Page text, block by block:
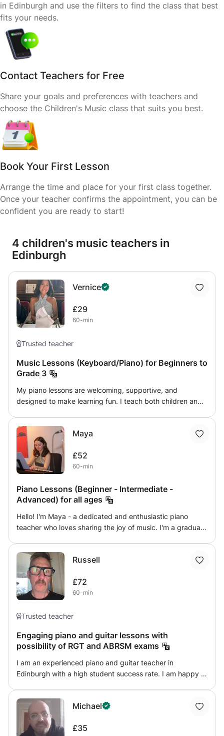
in Edinburgh and use the filters to find the class that best
fits your needs.
Contact Teachers for Free
Share your goals and preferences with teachers and
choose the Children's Music class that suits you best.
Book Your First Lesson
Arrange the time and place for your first class together.
Once your teacher confirms the appointment, you can be
confident you are ready to start!
4 children's music teachers in
Edinburgh
Vernice
£29
60-min
Trusted teacher
Music Lessons (Keyboard/Piano) for Beginners to
Grade 3
My piano lessons are welcoming, supportive, and
designed to make learning fun. I teach both children and
reading (sight reading & music theory) skills. Mistakes are
always welcome in my lessons because they are part of
learning. I encourage students to explore, experiment,
and enjoy the process of making music without fear of
playing, simple music theory, scales, and fun pieces
tailored to each student’s pace and interests. Whether
goal is to help you grow in skill, understanding, and
confidence while discovering the joy of music 🎵
Maya
£52
60-min
Piano Lessons (Beginner - Intermediate -
Advanced) for all ages
Hello! I'm Maya - a dedicated and enthusiastic piano
teacher who loves sharing the joy of music. I'm a graduate
adults—whether you're preparing for music exams or
playing just for fun. With four years of private teaching
experience, I'm well versed in the ABRSM syllabus,
covering sight-reading, aural skills, theory, and
expression, and confidence, ensuring progress while
welcome. Let's make music together! 🎶
Russell
£72
60-min
Trusted teacher
Engaging piano and guitar lessons with
possibility of RGT and ABRSM exams
I am an experienced piano and guitar teacher in
Edinburgh with a high student success rate. I am happy to
references are available upon request
Michael
£35